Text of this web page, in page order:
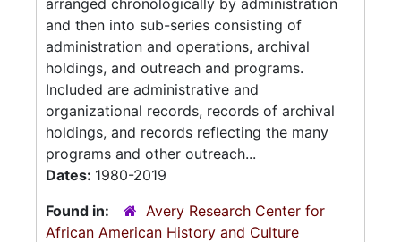
arranged chronologically by administration
and then into sub-series consisting of
administration and operations, archival
holdings, and outreach and programs.
Included are administrative and
organizational records, records of archival
holdings, and records reflecting the many
programs and other outreach...
Dates: 1980-2019
Found in:
Avery Research Center for
African American History and Culture